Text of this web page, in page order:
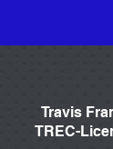
Travis
TREC-